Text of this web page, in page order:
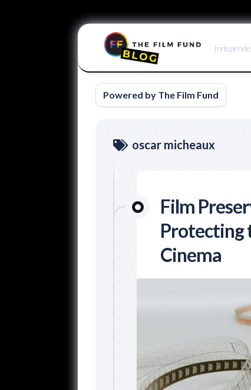
Powered by The Film Fund
oscar micheaux
Film
Protecting
Cinema